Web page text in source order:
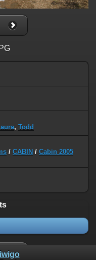
, Todd
/ CABIN / Cabin 2005